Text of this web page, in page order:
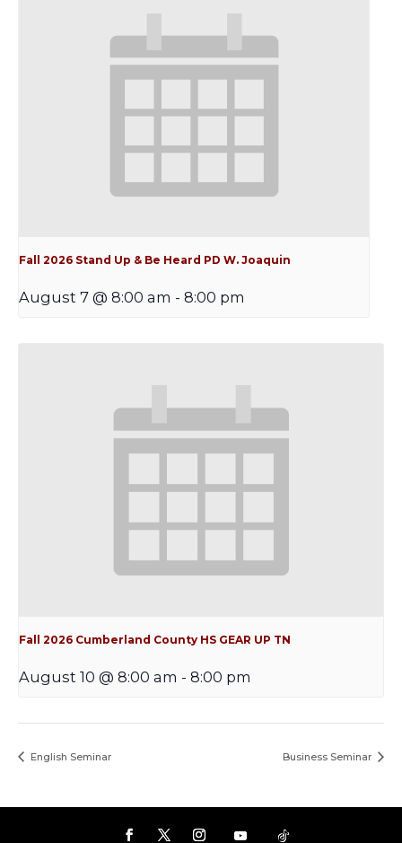
Fall 2026 Stand Up & Be Heard PD W. Joaquin
August 7 @ 8:00 am - 8:00 pm
Fall 2026 Cumberland County HS GEAR UP TN
August 10 @ 8:00 am - 8:00 pm
English Seminar Business Seminar